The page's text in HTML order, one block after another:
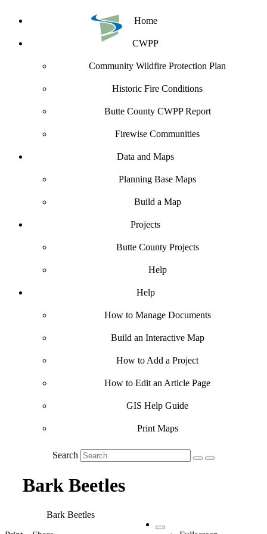
Home
CWPP
Community Wildfire Protection Plan
Historic Fire Conditions
Butte County CWPP Report
Firewise Communities
Data and Maps
Planning Base Maps
Build a Map
Projects
Butte County Projects
Help
Help
How to Manage Documents
Build an Interactive Map
How to Add a Project
How to Edit an Article Page
GIS Help Guide
Print Maps
Search
Bark Beetles
Bark Beetles